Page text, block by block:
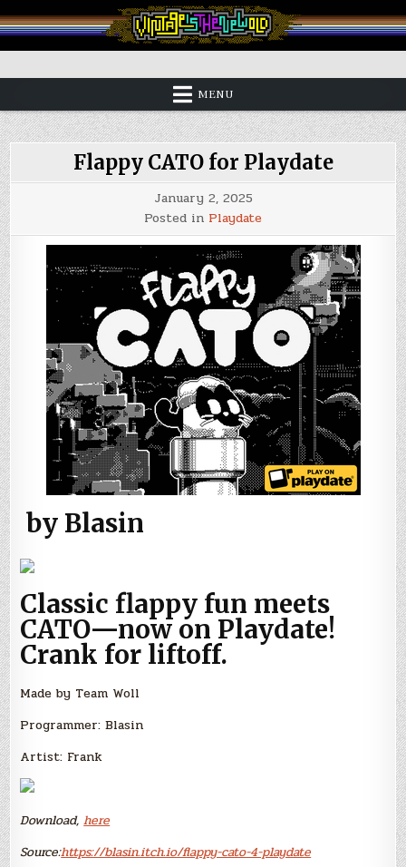
to
content
Vintage is the New Old
MENU
Flappy CATO for Playdate
January 2, 2025
Posted in Playdate
by Blasin
Classic flappy fun meets
CATO—now on Playdate!
Crank for liftoff.
Made by Team Woll
Programmer: Blasin
Artist: Frank
Download,here
Source:https://blasin.itch.io/flappy-cato-4-playdate